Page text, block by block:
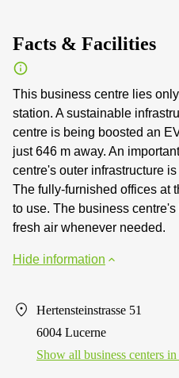
Facts & Facilities
This business centre lies
station. A sustainable
centre is being boosted an
just 646 m away. An
centre's outer infrastructure
The fully-furnished offices at
to use. The business
fresh air whenever needed.
Hide information
Hertensteinstrasse 51
6004 Lucerne
Show all business centers in